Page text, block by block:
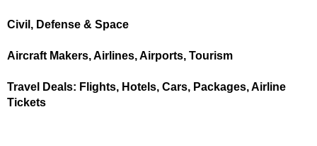
Civil, Defense & Space
Aircraft Makers, Airlines, Airports, Tourism
Travel Deals: Flights, Hotels, Cars, Packages, Airline
Tickets